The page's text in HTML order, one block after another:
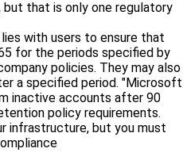
that is only one regulatory
with users to ensure that
for the periods specified by
policies. They may also
a specified period. "Microsoft
inactive accounts after 90
policy requirements.
infrastructure, but you must